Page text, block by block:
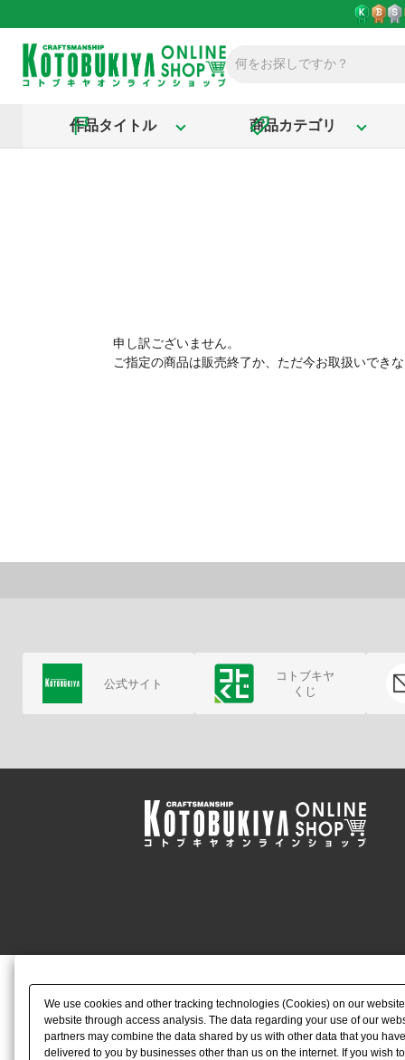
作品タイトル 商品カテゴリ
申し訳ございません。
ご指定の商品は販売終了か、ただ今お取扱いでき
公式サイト
コトブキヤ
くじ
We use cookies and other tracking technologies (Cookies) on our
website through access analysis. The data regarding your use of our
partners may combine the data shared by us with other data that you
delivered to you by businesses other than us on the internet. If you wish